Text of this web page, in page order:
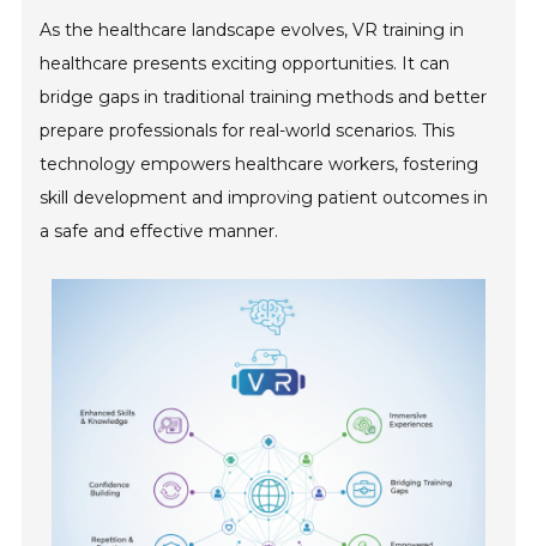
As the healthcare landscape evolves, VR training in
healthcare presents exciting opportunities. It can
bridge gaps in traditional training methods and better
prepare professionals for real-world scenarios. This
technology empowers healthcare workers, fostering
skill development and improving patient outcomes in
a safe and effective manner.